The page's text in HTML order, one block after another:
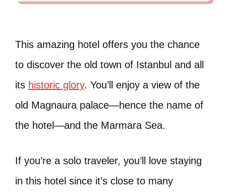
This amazing hotel offers you the chance
to discover the old town of Istanbul and all
its historic glory. You’ll enjoy a view of the
old Magnaura palace—hence the name of
the hotel—and the Marmara Sea.
If you’re a solo traveler, you’ll love staying
in this hotel since it’s close to many